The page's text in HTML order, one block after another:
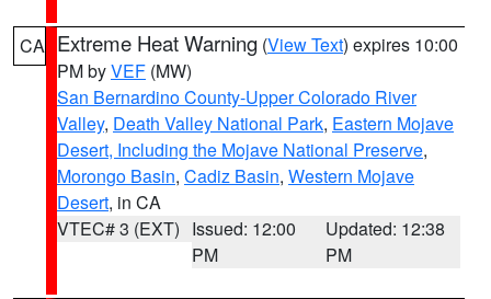
CA Extreme Heat Warning (View Text) expires 10:00
PM byVEF (MW)
San Bernardino County-Upper Colorado River
Valley, Death Valley National Park, Eastern Mojave
Desert, Including the Mojave National Preserve,
Morongo Basin, Cadiz Basin, Western Mojave
Desert, in CA
VTEC# 3 (EXT) Issued: 12:00
PM
Updated: 12:38
PM